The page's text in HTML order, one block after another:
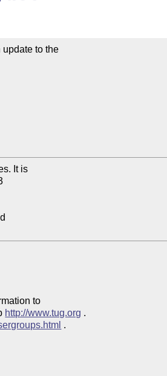
update to the
It is
to
http://www.tug.org .
.